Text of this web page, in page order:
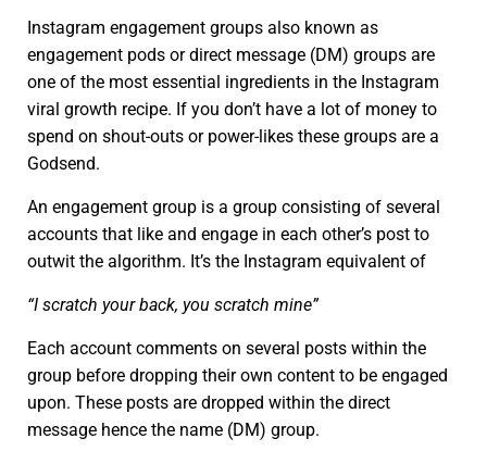
Instagram engagement groups also known as
engagement pods or direct message (DM) groups are
one of the most essential ingredients in the Instagram
viral growth recipe. If you don’t have a lot of money to
spend on shout-outs or power-likes these groups are a
Godsend.
An engagement group is a group consisting of several
accounts that like and engage in each other’s post to
outwit the algorithm. It’s the Instagram equivalent of
“I scratch your back, you scratch mine”
Each account comments on several posts within the
group before dropping their own content to be engaged
upon. These posts are dropped within the direct
message hence the name (DM) group.